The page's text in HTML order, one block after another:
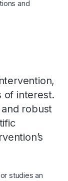
and
of interest.
robust
studies an